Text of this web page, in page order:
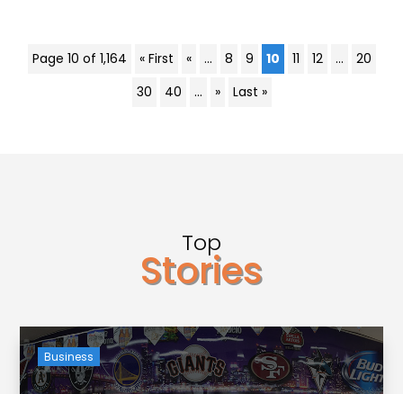
Page 10 of 1,164 « First « ... 8 9 10 11 12 ...
20
30
40 ... » Last »
Top
Stories
Business